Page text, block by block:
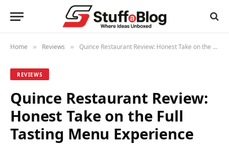
Home » Reviews » Quince Restaurant Review: Honest Take on the Full Tasting Menu Experience
REVIEWS
Quince Restaurant Review:
Honest Take on the Full
Tasting Menu Experience